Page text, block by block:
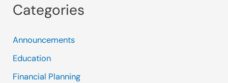
Categories
Announcements
Education
Financial Planning